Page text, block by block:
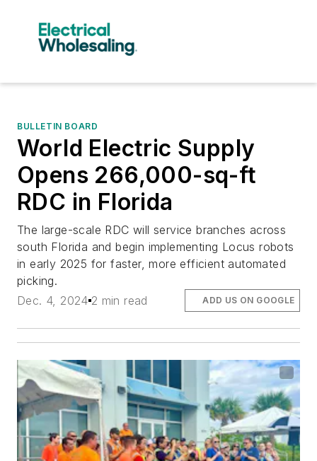
BULLETIN BOARD
World Electric Supply
Opens 266,000-sq-ft
RDC in Florida
The large-scale RDC will service branches across
south Florida and begin implementing Locus robots
in early 2025 for faster, more efficient automated
picking.
Dec. 4, 2024 2 min read ADD US ON GOOGLE